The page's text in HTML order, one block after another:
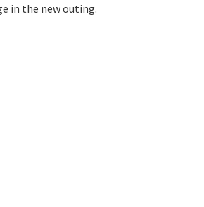
in the new outing.